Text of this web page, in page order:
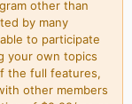
other than
by many
to participate
your own topics
the full features,
other members